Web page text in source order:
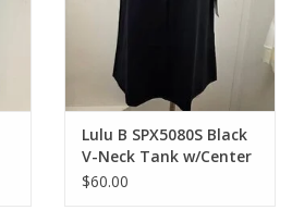
Lulu B SPX5080S Black
V-Neck Tank w/Center
Seam Top
$60.00